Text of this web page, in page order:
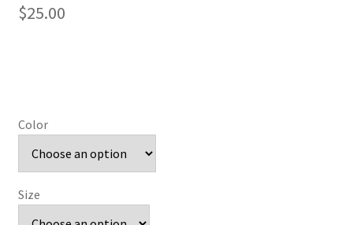
$25.00
Color
Size